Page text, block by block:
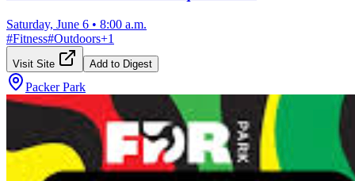
Saturday, June 6 • 8:00 a.m.
#Fitness#Outdoors+1
Visit Site Add to Digest
Packer Park